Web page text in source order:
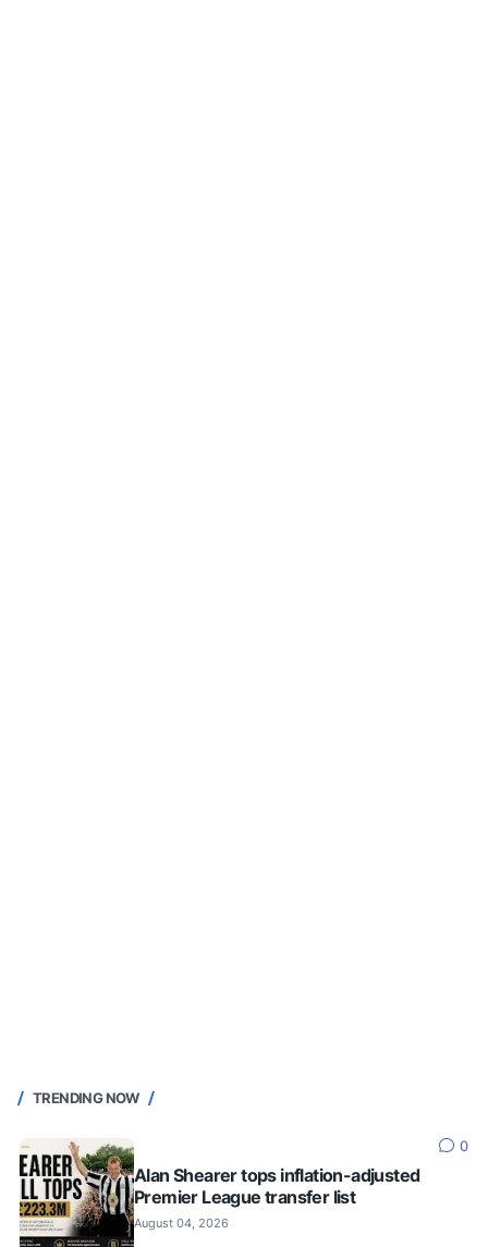
TRENDING NOW
0
Alan Shearer tops inflation-adjusted
Premier League transfer list
August 04, 2026